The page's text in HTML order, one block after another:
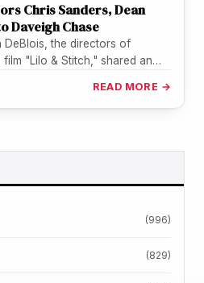
Chris Sanders, Dean
Daveigh Chase
DeBlois, the directors of
"Lilo & Stitch," shared an
READ MORE →
(996)
(829)